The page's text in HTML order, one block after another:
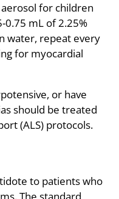
for children
0.75 mL of 2.25%
water, repeat every
for myocardial
or have
should be treated
(ALS) protocols.
to patients who
The standard